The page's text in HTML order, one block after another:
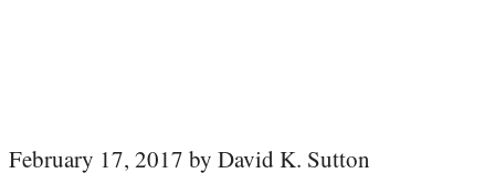
February 17, 2017 by David K. Sutton